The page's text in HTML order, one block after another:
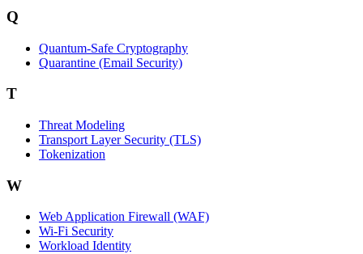
Q
Quantum-Safe Cryptography
Quarantine (Email Security)
T
Threat Modeling
Transport Layer Security (TLS)
Tokenization
W
Web Application Firewall (WAF)
Wi‑Fi Security
Workload Identity